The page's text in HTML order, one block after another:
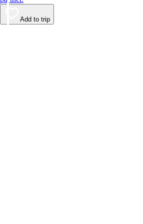
Add to trip